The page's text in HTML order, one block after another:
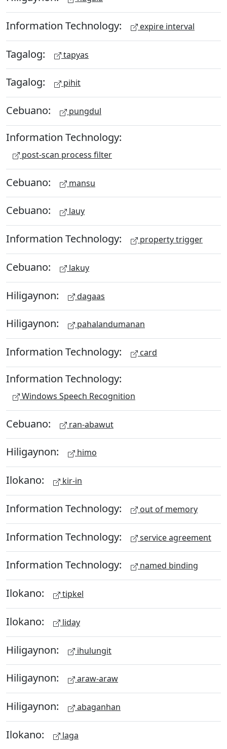
Information Technology: expire interval
Tagalog: tapyas
Tagalog: pihit
Cebuano: pungdul
Information Technology:
post-scan process filter
Cebuano: mansu
Cebuano: lauy
Information Technology: property trigger
Cebuano: lakuy
Hiligaynon: dagaas
Hiligaynon: pahalandumanan
Information Technology: card
Information Technology:
Windows Speech Recognition
Cebuano: ran-abawut
Hiligaynon: himo
Ilokano: kir-in
Information Technology: out of memory
Information Technology: service agreement
Information Technology: named binding
Ilokano: tipkel
Ilokano: liday
Hiligaynon: ihulungit
Hiligaynon: araw-araw
Hiligaynon: abaganhan
Ilokano: laga